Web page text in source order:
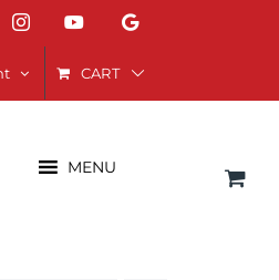
InstagramYouTubeGoogle
CART
MENU